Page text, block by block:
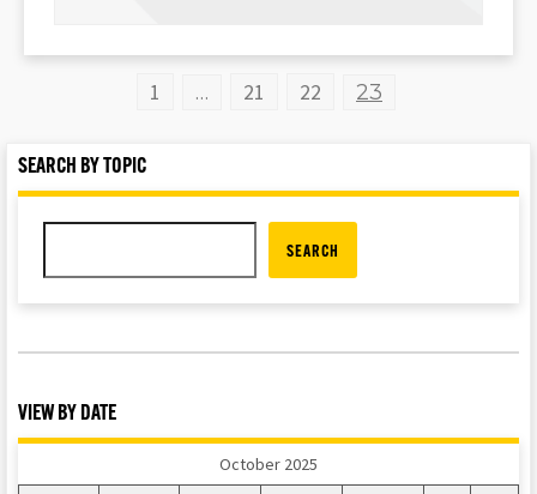
1 … 21 22 23
SEARCH BY TOPIC
SEARCH
VIEW BY DATE
October 2025